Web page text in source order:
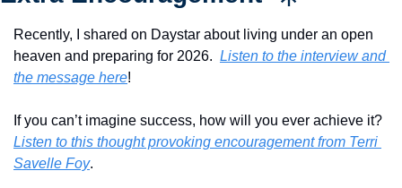
Recently, I shared on Daystar about living under an open
heaven and preparing for 2026. Listen to the interview and
the message here!
Listen to this thought provoking encouragement from Terri
Savelle Foy.